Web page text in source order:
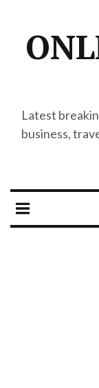
Latest
business,